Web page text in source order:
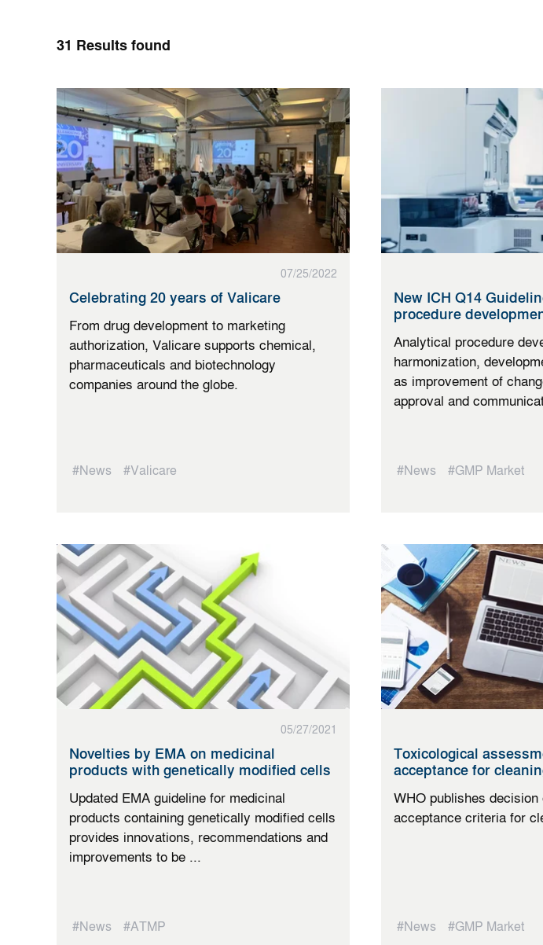
31 Results found
07/25/2022
Celebrating 20 years of Valicare
From drug development to marketing
authorization, Valicare supports chemical,
pharmaceuticals and biotechnology
companies around the globe.
#News #Valicare
New ICH Q14
procedure
Analytical procedure
harmonization,
as improvement of
approval and
#News #GMP Market
05/27/2021
Novelties by EMA on medicinal
products with genetically modified cells
Updated EMA guideline for medicinal
products containing genetically modified cells
provides innovations, recommendations and
improvements to be ...
#News #ATMP
Toxicological
acceptance for
WHO publishes decision
acceptance criteria for
#News #GMP Market